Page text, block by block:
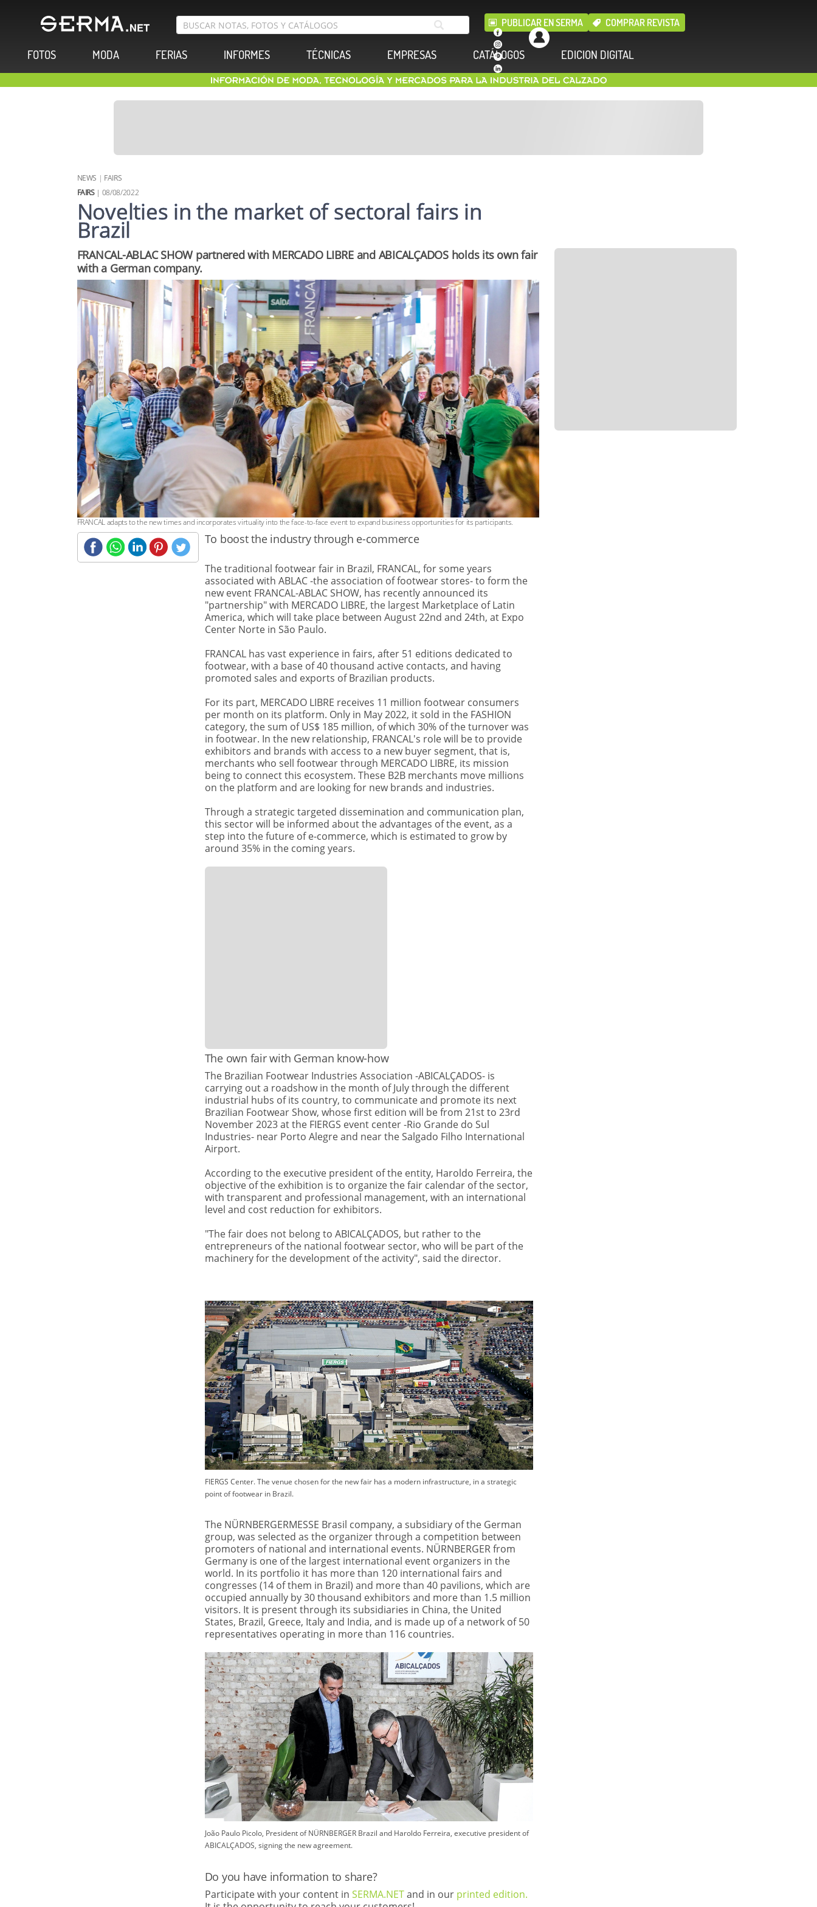
PUBLICAR EN SERMA COMPRAR REVISTA
FOTOS MODA FERIAS INFORMES TÉCNICAS EMPRESAS CATÁLOGOS EDICION DIGITAL
NEWS | FAIRS
FAIRS| 08/08/2022
Novelties in the market of sectoral fairs in
Brazil
FRANCAL-ABLAC SHOW partnered with MERCADO LIBRE and ABICALÇADOS holds its own fair
with a German company.
FRANCAL adapts to the new times and incorporates virtuality into the face-to-face event to expand business opportunities for its participants.
To boost the industry through e-commerce
The traditional footwear fair in Brazil, FRANCAL, for some years
associated with ABLAC -the association of footwear stores- to form the
new event FRANCAL-ABLAC SHOW, has recently announced its
"partnership" with MERCADO LIBRE, the largest Marketplace of Latin
America, which will take place between August 22nd and 24th, at Expo
Center Norte in São Paulo.
FRANCAL has vast experience in fairs, after 51 editions dedicated to
footwear, with a base of 40 thousand active contacts, and having
promoted sales and exports of Brazilian products.
For its part, MERCADO LIBRE receives 11 million footwear consumers
per month on its platform. Only in May 2022, it sold in the FASHION
category, the sum of US$ 185 million, of which 30% of the turnover was
in footwear. In the new relationship, FRANCAL's role will be to provide
exhibitors and brands with access to a new buyer segment, that is,
merchants who sell footwear through MERCADO LIBRE, its mission
being to connect this ecosystem. These B2B merchants move millions
on the platform and are looking for new brands and industries.
Through a strategic targeted dissemination and communication plan,
this sector will be informed about the advantages of the event, as a
step into the future of e-commerce, which is estimated to grow by
around 35% in the coming years.
The own fair with German know-how
The Brazilian Footwear Industries Association -ABICALÇADOS- is
carrying out a roadshow in the month of July through the different
industrial hubs of its country, to communicate and promote its next
Brazilian Footwear Show, whose first edition will be from 21st to 23rd
November 2023 at the FIERGS event center -Rio Grande do Sul
Industries- near Porto Alegre and near the Salgado Filho International
Airport.
According to the executive president of the entity, Haroldo Ferreira, the
objective of the exhibition is to organize the fair calendar of the sector,
with transparent and professional management, with an international
level and cost reduction for exhibitors.
"The fair does not belong to ABICALÇADOS, but rather to the
entrepreneurs of the national footwear sector, who will be part of the
machinery for the development of the activity", said the director.
FIERGS Center. The venue chosen for the new fair has a modern infrastructure, in a strategic
point of footwear in Brazil.
The NÜRNBERGERMESSE Brasil company, a subsidiary of the German
group, was selected as the organizer through a competition between
promoters of national and international events. NÜRNBERGER from
Germany is one of the largest international event organizers in the
world. In its portfolio it has more than 120 international fairs and
congresses (14 of them in Brazil) and more than 40 pavilions, which are
occupied annually by 30 thousand exhibitors and more than 1.5 million
visitors. It is present through its subsidiaries in China, the United
States, Brazil, Greece, Italy and India, and is made up of a network of 50
representatives operating in more than 116 countries.
João Paulo Picolo, President of NÜRNBERGER Brazil and Haroldo Ferreira, executive president of
ABICALÇADOS, signing the new agreement.
Do you have information to share?
Participate with your content in SERMA.NETand in our printed edition.